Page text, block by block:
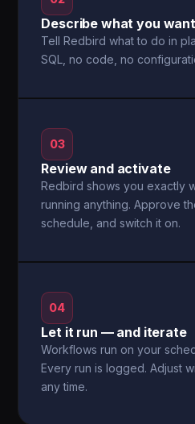
Describe what you want
Tell Redbird what to do in
SQL, no code, no
03
Review and activate
Redbird shows you exactly
running anything. Approve
schedule, and switch it on.
04
Let it run — and iterate
Workflows run on your
Every run is logged. Adjust
any time.